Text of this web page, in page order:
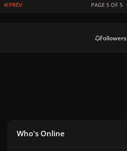
FIRST PAGE
PREV PAGE 5 OF 5
Followers
Who's Online